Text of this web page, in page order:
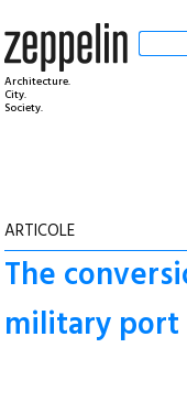
Architecture.
City.
Society.
ARTICOLE
The
military port